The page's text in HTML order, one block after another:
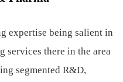
expertise being salient in
services there in the area
segmented R&D,